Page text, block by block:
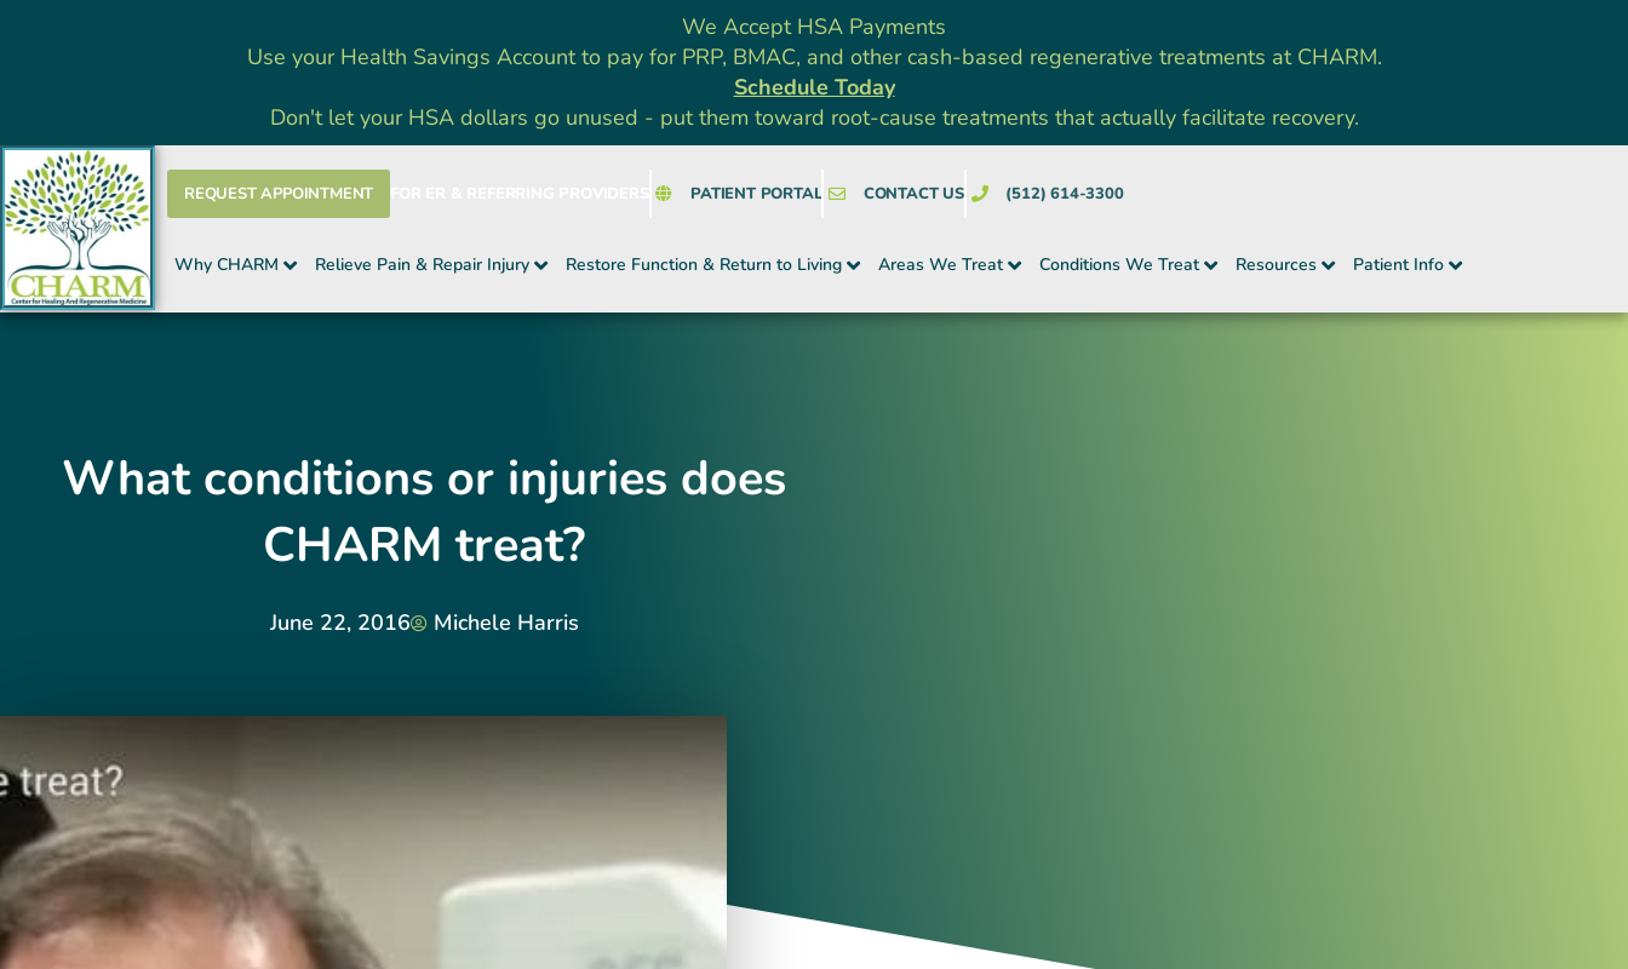
We Accept HSA Payments
Use your Health Savings Account to pay for PRP, BMAC, and other cash-based regenerative treatments at CHARM.
Schedule Today
Don't let your HSA dollars go unused - put them toward root-cause treatments that actually facilitate recovery.
REQUEST APPOINTMENT PATIENT PORTAL CONTACT US (512) 614-3300
Why CHARM Relieve Pain & Repair Injury Restore Function & Return to Living Areas We Treat Conditions We Treat Resources Patient Info
What conditions or injuries does
CHARM treat?
June 22, 2016 Michele Harris